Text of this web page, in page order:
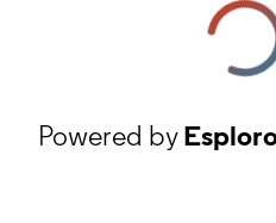
Powered by